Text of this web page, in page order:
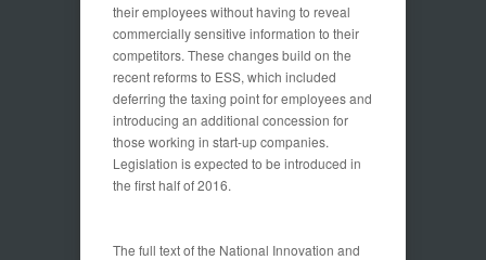
their employees without having to reveal
commercially sensitive information to their
competitors. These changes build on the
recent reforms to ESS, which included
deferring the taxing point for employees and
introducing an additional concession for
those working in start-up companies.
Legislation is expected to be introduced in
the first half of 2016.
The full text of the National Innovation and